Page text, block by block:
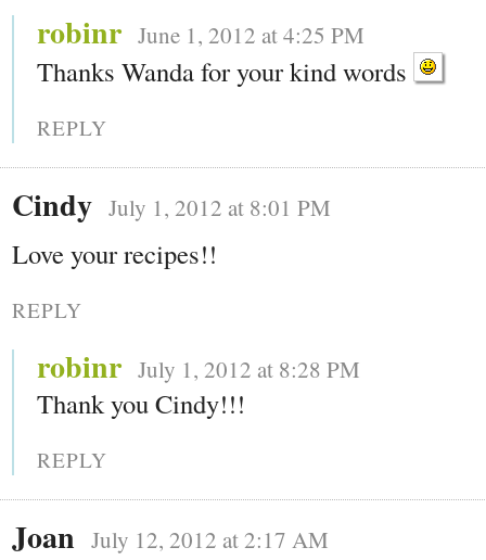
robinr June 1, 2012 at 4:25 PM
Thanks Wanda for your kind words
REPLY
Cindy July 1, 2012 at 8:01 PM
Love your recipes!!
REPLY
robinr July 1, 2012 at 8:28 PM
Thank you Cindy!!!
REPLY
Joan July 12, 2012 at 2:17 AM